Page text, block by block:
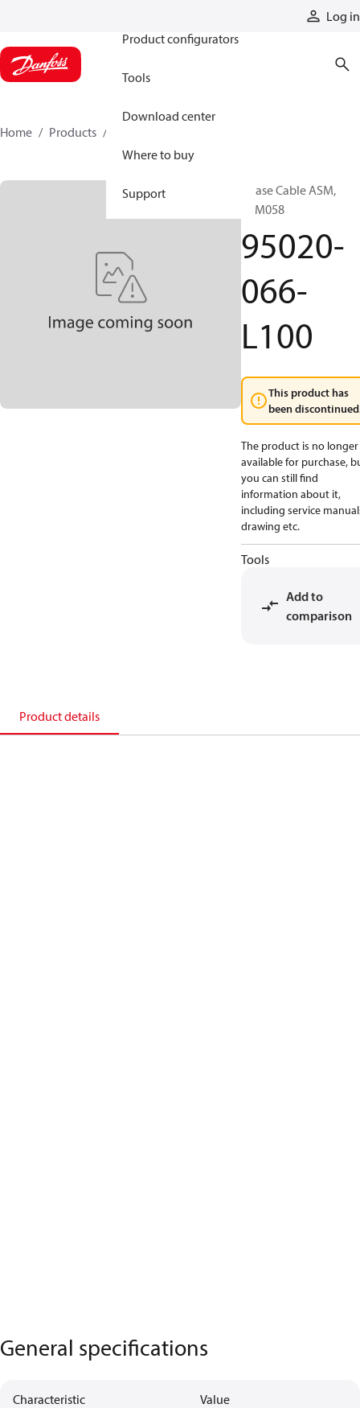
Log in
Product configurators
Tools
Download center
Where to buy
Support
Home Products
Phase Cable ASM,
SPM058
95020-
066-
L100
This product has
been
The product is no longer
available for purchase,
you can still find
information about it,
including service
drawing etc.
Tools
Add to
comparison
Product details
General specifications
Characteristic Value